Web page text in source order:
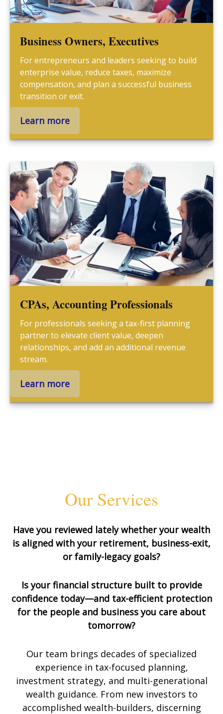
Business Owners, Executives
For entrepreneurs and leaders seeking to build
enterprise value, reduce taxes, maximize
compensation, and plan a successful business
transition or exit.
Learn more
CPAs, Accounting Professionals
For professionals seeking a tax-first planning
partner to elevate client value, deepen
relationships, and add an additional revenue
stream.
Learn more
Our Services
Have you reviewed lately whether your wealth
is aligned with your retirement, business-exit,
or family-legacy goals?
Is your financial structure built to provide
confidence today—and tax-efficient protection
for the people and business you care about
tomorrow?
Our team brings decades of specialized
experience in tax-focused planning,
investment strategy, and multi-generational
wealth guidance. From new investors to
accomplished wealth-builders, discerning